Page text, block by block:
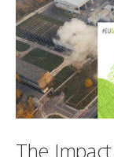
The